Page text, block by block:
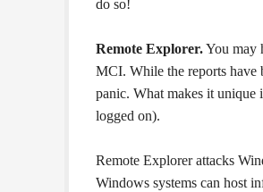
do so!
Remote Explorer.You may
MCI. While the reports have
panic. What makes it unique
logged on).
Remote Explorer attacks
Windows systems can host